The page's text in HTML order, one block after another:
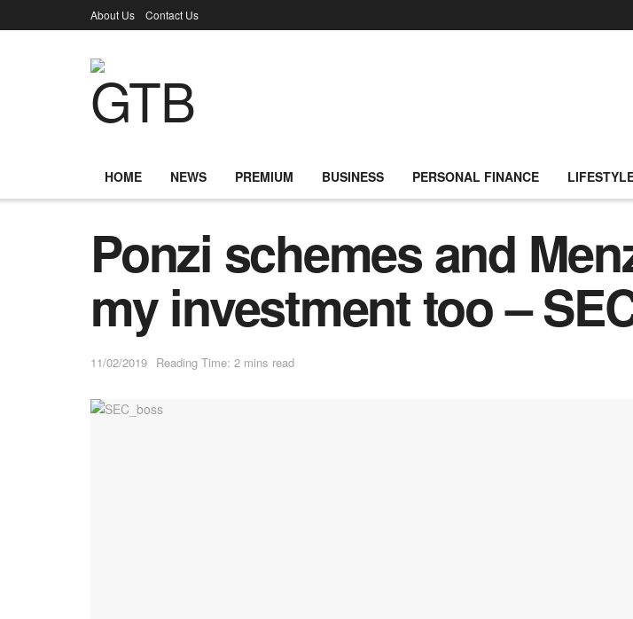
About Us Contact Us
HOME NEWS PREMIUM BUSINESS PERSONAL FINANCE
Ponzi schemes and
my investment too –
11/02/2019 Reading Time: 2 mins read